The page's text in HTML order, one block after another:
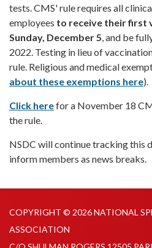
tests. CMS' rule requires all
employees to receive their first
Sunday, December 5 , and be
2022. Testing in lieu of
rule. Religious and medical
about these exemptions here).
Click herefor a November 18
the rule.
NSDC will continue tracking this
inform members as news breaks.
COPYRIGHT © 2026 NATIONAL
ASSOCIATION